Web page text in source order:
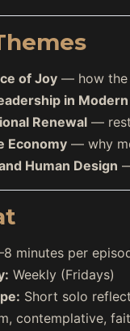
of Joy — how the
in
Renewal —
Economy — why
Human Design
minutes per
Weekly (Fridays)
Short solo
contemplative,